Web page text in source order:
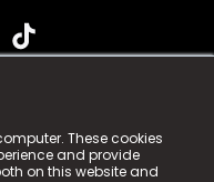
These cookies
and provide
on this website and
n-gage.io is a
is registered